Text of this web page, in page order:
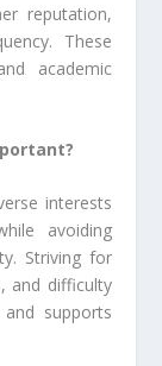
reputation,
These
academic
interests
avoiding
Striving for
and difficulty
and supports